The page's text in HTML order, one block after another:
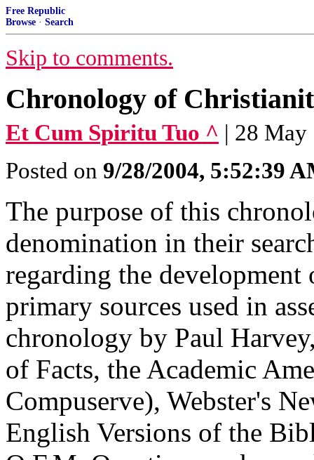
Free Republic
Browse · Search
Skip to comments.
Chronology of
Et Cum Spiritu Tuo ^ | 28 May
Posted on 9/28/2004, 5:52:39
The purpose of this
denomination in their
regarding the
primary sources used in
chronology by Paul
of Facts, the Academic
Compuserve), Webster's
English Versions of the